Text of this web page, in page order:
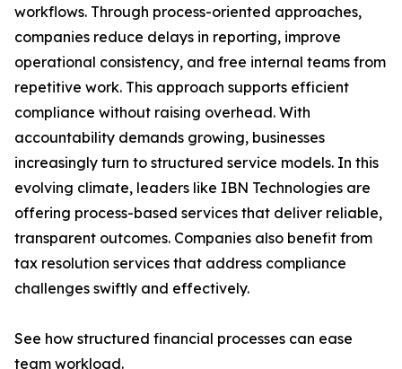
workflows. Through process-oriented approaches,
companies reduce delays in reporting, improve
operational consistency, and free internal teams from
repetitive work. This approach supports efficient
compliance without raising overhead. With
accountability demands growing, businesses
increasingly turn to structured service models. In this
evolving climate, leaders like IBN Technologies are
offering process-based services that deliver reliable,
transparent outcomes. Companies also benefit from
tax resolution services that address compliance
challenges swiftly and effectively.
See how structured financial processes can ease
team workload.